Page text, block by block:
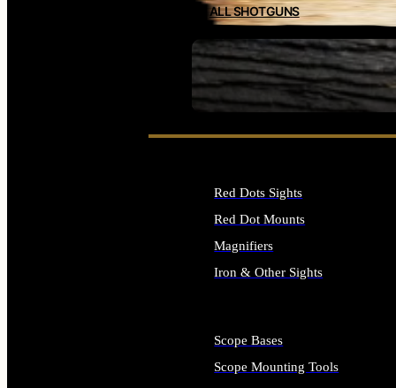
SEE ALL FIREARMS
ALL SHOTGUNS
Red Dots Sights
Red Dot Mounts
Magnifiers
Iron & Other Sights
Scope Bases
Scope Mounting Tools